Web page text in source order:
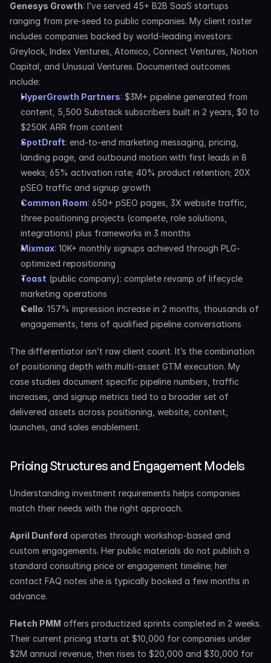
Genesys Growth: I’ve served 45+ B2B SaaS startups
ranging from pre-seed to public companies. My client roster
includes companies backed by world-leading investors:
Greylock, Index Ventures, Atomico, Connect Ventures, Notion
Capital, and Unusual Ventures. Documented outcomes
include:
HyperGrowth Partners: $3M+ pipeline generated from
content, 5,500 Substack subscribers built in 2 years, $0 to
$250K ARR from content
SpotDraft: end-to-end marketing messaging, pricing,
landing page, and outbound motion with first leads in 8
weeks; 65% activation rate; 40% product retention; 20X
pSEO traffic and signup growth
Common Room: 650+ pSEO pages, 3X website traffic,
three positioning projects (compete, role solutions,
integrations) plus frameworks in 3 months
Mixmax: 10K+ monthly signups achieved through PLG-
optimized repositioning
Toast (public company): complete revamp of lifecycle
marketing operations
Cello: 157% impression increase in 2 months, thousands of
engagements, tens of qualified pipeline conversations
The differentiator isn’t raw client count. It’s the combination
of positioning depth with multi-asset GTM execution. My
case studies document specific pipeline numbers, traffic
increases, and signup metrics tied to a broader set of
delivered assets across positioning, website, content,
launches, and sales enablement.
Pricing Structures and Engagement Models
Understanding investment requirements helps companies
match their needs with the right approach.
April Dunford operates through workshop-based and
custom engagements. Her public materials do not publish a
standard consulting price or engagement timeline; her
contact FAQ notes she is typically booked a few months in
advance.
Fletch PMM offers productized sprints completed in 2 weeks.
Their current pricing starts at $10,000 for companies under
$2M annual revenue, then rises to $20,000 and $30,000 for